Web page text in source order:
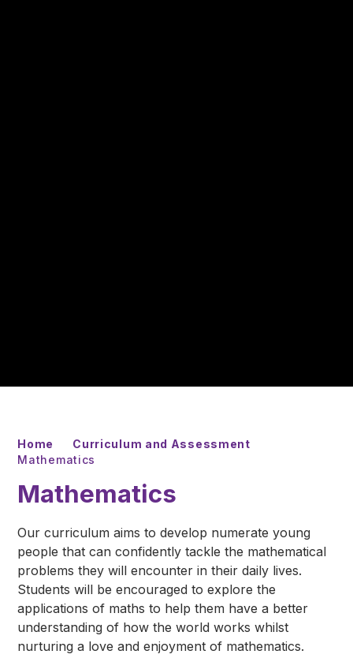
Home
Curriculum and Assessment
Mathematics
Mathematics
Our curriculum aims to develop numerate young
people that can confidently tackle the mathematical
problems they will encounter in their daily lives.
Students will be encouraged to explore the
applications of maths to help them have a better
understanding of how the world works whilst
nurturing a love and enjoyment of mathematics.